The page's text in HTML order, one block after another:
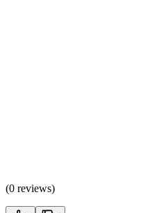
(0 reviews)